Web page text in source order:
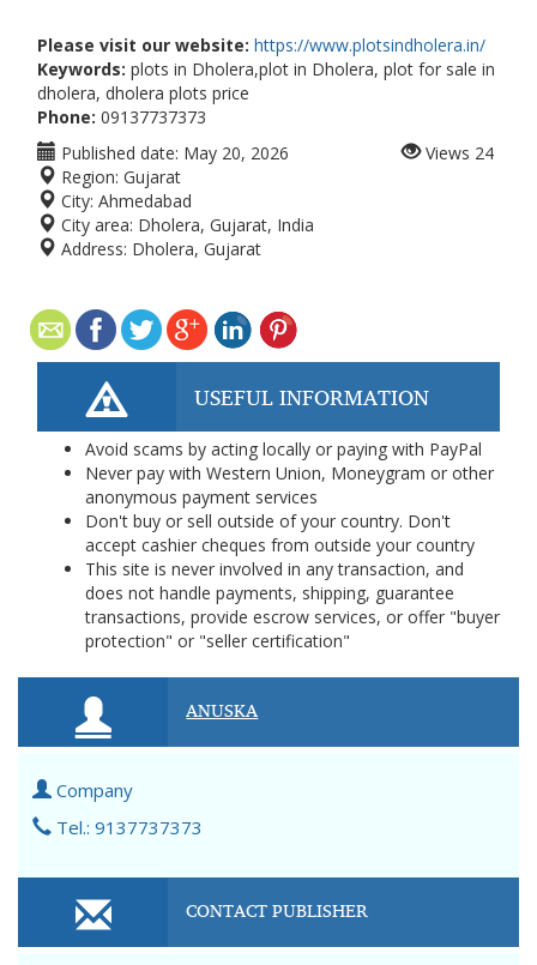
Please visit our website: https://www.plotsindholera.in/
Keywords: plots in Dholera,plot in Dholera, plot for sale in
dholera, dholera plots price
Phone: 09137737373
Published date: May 20, 2026
Region: Gujarat
City: Ahmedabad
City area: Dholera, Gujarat, India
Address: Dholera, Gujarat
Views 24
USEFUL INFORMATION
Avoid scams by acting locally or paying with PayPal
Never pay with Western Union, Moneygram or other
anonymous payment services
Don't buy or sell outside of your country. Don't
accept cashier cheques from outside your country
This site is never involved in any transaction, and
does not handle payments, shipping, guarantee
transactions, provide escrow services, or offer "buyer
protection" or "seller certification"
ANUSKA
Company
Tel.: 9137737373
CONTACT PUBLISHER